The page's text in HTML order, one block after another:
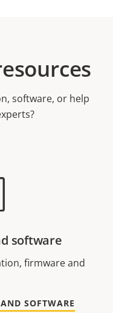
software, or help
software
firmware and
SOFTWARE